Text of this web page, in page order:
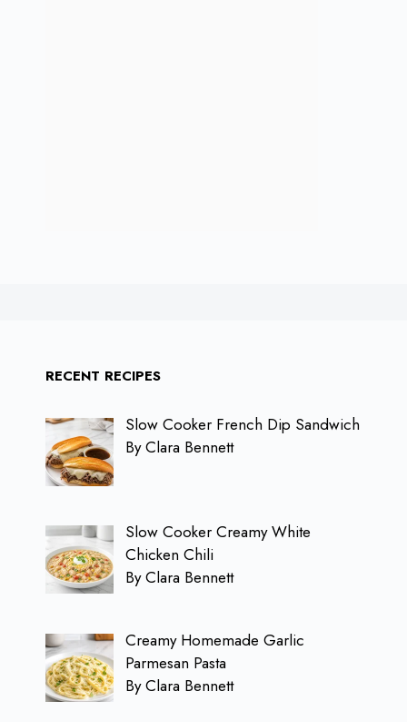
RECENT RECIPES
Slow Cooker French Dip Sandwich
By Clara Bennett
Slow Cooker Creamy White
Chicken Chili
By Clara Bennett
Creamy Homemade Garlic
Parmesan Pasta
By Clara Bennett